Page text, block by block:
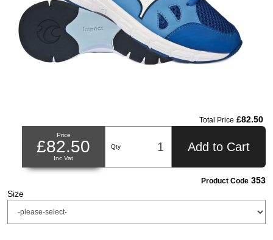
Total Price £82.50
Price
£82.50
Inc Vat
Qty Add to Cart
Product Code 353
Size